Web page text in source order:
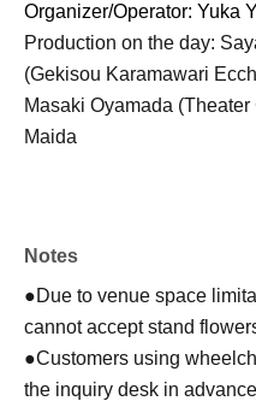
Organizer/Operator: Yuka
Production on the day:
(Gekisou Karamawari
Masaki Oyamada
Maida
Notes
●Due to venue space
cannot accept stand
●Customers using
the inquiry desk in